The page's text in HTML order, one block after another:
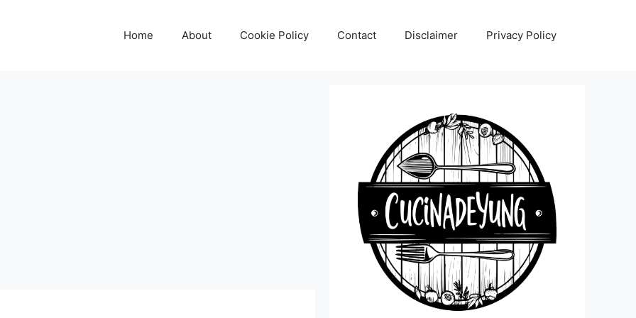
Home About Cookie Policy Contact Disclaimer Privacy Policy